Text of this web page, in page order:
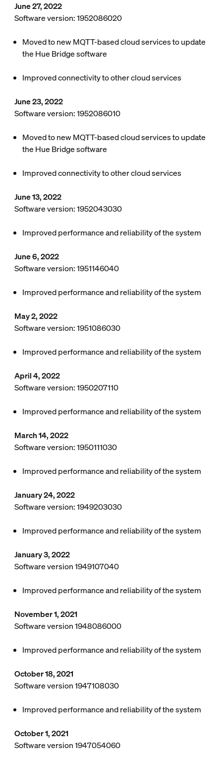
June 27, 2022
Software version: 1952086020
Moved to new MQTT-based cloud services to update
the Hue Bridge software
Improved connectivity to other cloud services
June 23, 2022
Software version: 1952086010
Moved to new MQTT-based cloud services to update
the Hue Bridge software
Improved connectivity to other cloud services
June 13, 2022
Software version: 1952043030
Improved performance and reliability of the system
June 6, 2022
Software version: 1951146040
Improved performance and reliability of the system
May 2, 2022
Software version: 1951086030
Improved performance and reliability of the system
April 4, 2022
Software version: 1950207110
Improved performance and reliability of the system
March 14, 2022
Software version: 1950111030
Improved performance and reliability of the system
January 24, 2022
Software version: 1949203030
Improved performance and reliability of the system
January 3, 2022
Software version 1949107040
Improved performance and reliability of the system
November 1, 2021
Software version 1948086000
Improved performance and reliability of the system
October 18, 2021
Software version 1947108030
Improved performance and reliability of the system
October 1, 2021
Software version 1947054060